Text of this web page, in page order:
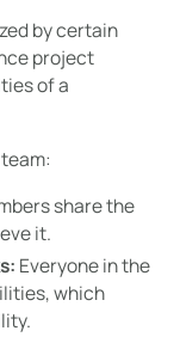
by certain
project
of a
share the
it.
Everyone in the
which